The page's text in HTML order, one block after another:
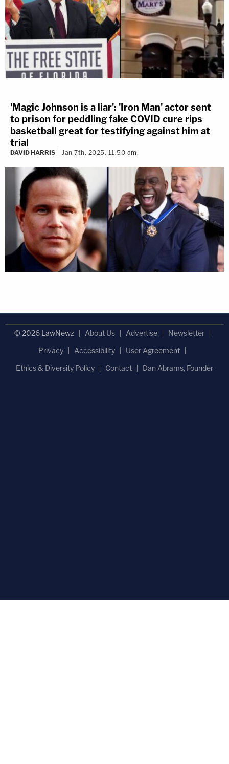
'Magic Johnson is a liar': 'Iron Man' actor sent
to prison for peddling fake COVID cure rips
basketball great for testifying against him at
trial
DAVID HARRIS Jan 7th, 2025, 11:50 am
© 2026 LawNewz About Us Advertise
Newsletter
Privacy
Accessibility
User Agreement
Ethics & Diversity Policy
Contact Dan Abrams, Founder